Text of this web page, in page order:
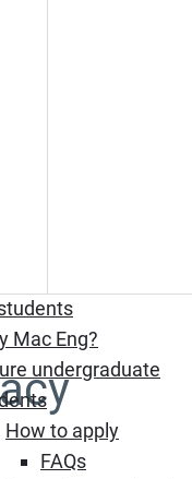
Mac Eng?
undergraduate
How to apply
FAQs